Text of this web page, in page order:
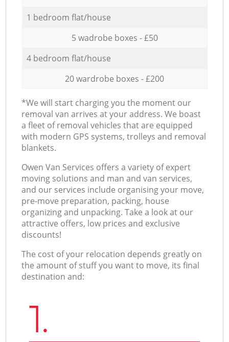
1 bedroom flat/house
5 wadrobe boxes - £50
4 bedroom flat/house
20 wardrobe boxes - £200
*We will start charging you the moment our
removal van arrives at your address. We boast
a fleet of removal vehicles that are equipped
with modern GPS systems, trolleys and removal
blankets.
Оwen Van Services offers a variety of expert
moving solutions and man and van services,
and our services include organising your move,
pre-move preparation, packing, house
organizing and unpacking. Take a look at our
attractive offers, low prices and exclusive
discounts!
The cost of your relocation depends greatly on
the amount of stuff you want to move, its final
destination and:
1.